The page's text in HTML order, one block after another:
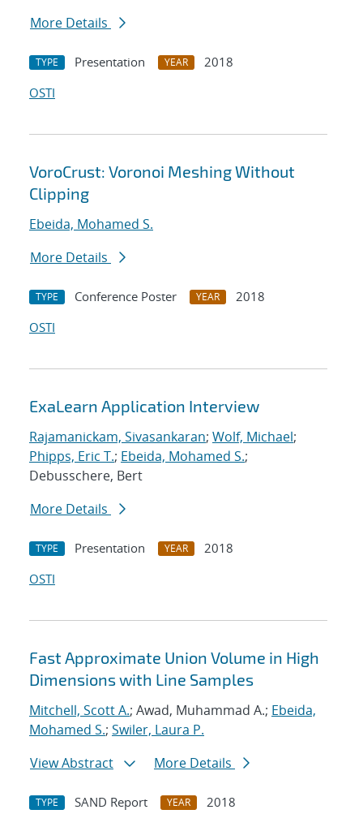
More Details
TYPE Presentation YEAR
2018
OSTI
VoroCrust: Voronoi Meshing Without
Clipping
Ebeida, Mohamed S.
More Details
TYPE Conference Poster YEAR
2018
OSTI
ExaLearn Application Interview
Rajamanickam, Sivasankaran; Wolf, Michael;
Phipps, Eric T.; Ebeida, Mohamed S.;
Debusschere, Bert
More Details
TYPE Presentation YEAR
2018
OSTI
Fast Approximate Union Volume in High
Dimensions with Line Samples
Mitchell, Scott A.; Awad, Muhammad A.; Ebeida,
Mohamed S.; Swiler, Laura P.
View Abstract
More Details
TYPE SAND Report YEAR
2018